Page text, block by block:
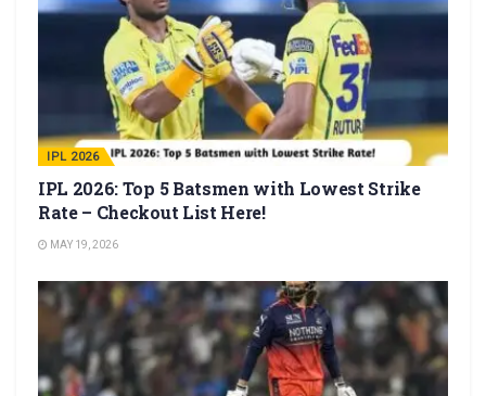
IPL 2026
IPL 2026: Top 5 Batsmen with Lowest Strike
Rate – Checkout List Here!
MAY 19, 2026